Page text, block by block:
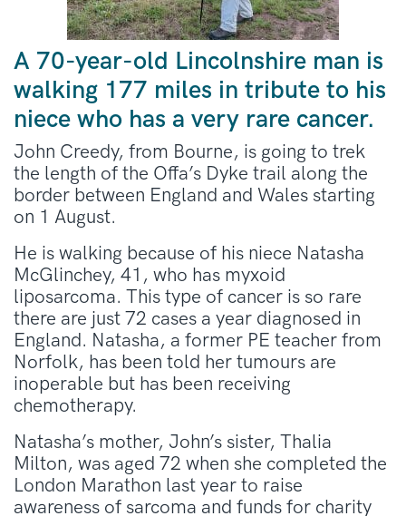
A 70-year-old Lincolnshire man is
walking 177 miles in tribute to his
niece who has a very rare cancer.
John Creedy, from Bourne, is going to trek
the length of the Offa’s Dyke trail along the
border between England and Wales starting
on 1 August.
He is walking because of his niece Natasha
McGlinchey, 41, who has myxoid
liposarcoma. This type of cancer is so rare
there are just 72 cases a year diagnosed in
England. Natasha, a former PE teacher from
Norfolk, has been told her tumours are
inoperable but has been receiving
chemotherapy.
Natasha’s mother, John’s sister, Thalia
Milton, was aged 72 when she completed the
London Marathon last year to raise
awareness of sarcoma and funds for charity